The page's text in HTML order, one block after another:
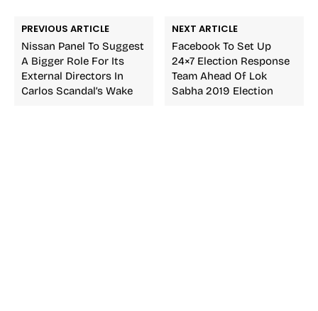
PREVIOUS ARTICLE
Nissan Panel To Suggest
A Bigger Role For Its
External Directors In
Carlos Scandal’s Wake
NEXT ARTICLE
Facebook To Set Up
24×7 Election Response
Team Ahead Of Lok
Sabha 2019 Election